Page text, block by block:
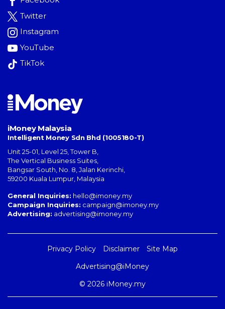
Twitter
Instagram
YouTube
TikTok
iMoney Malaysia
Intelligent Money Sdn Bhd (1005180-T)
Unit 25-01, Level 25, Tower B,
The Vertical Business Suites
Bangsar South No. 8, Jalan Kerinchi
59200 Kuala Lumpur Malaysia
General Inquiries: hello@imoney.my
Campaign Inquiries: campaign@imoney.my
Advertising: advertising@imoney.my
Privacy Policy Disclaimer
Site Map
Advertising@iMoney
© 2026 iMoney.my